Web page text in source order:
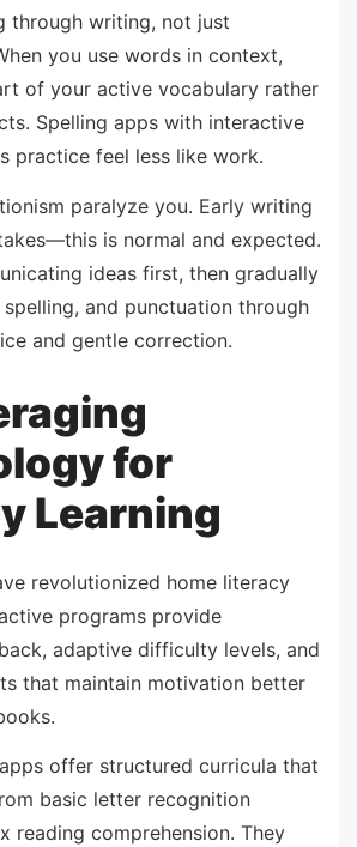
through writing, not just
you use words in context,
of your active vocabulary rather
Spelling apps with interactive
practice feel less like work.
paralyze you. Early writing
is normal and expected.
ideas first, then gradually
spelling, and punctuation through
and gentle correction.
for
Learning
revolutionized home literacy
programs provide
adaptive difficulty levels, and
that maintain motivation better
offer structured curricula that
basic letter recognition
reading comprehension. They